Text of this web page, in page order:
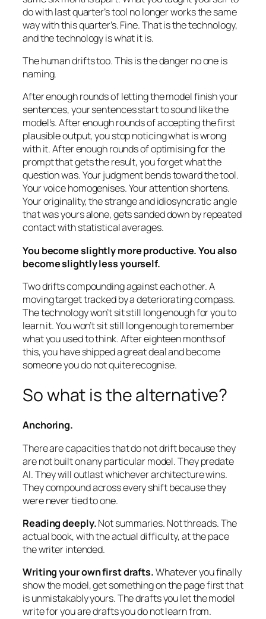
do with last quarter’s tool no longer works the same
way with this quarter’s. Fine. That is the technology,
and the technology is what it is.
The human drifts too. This is the danger no one is
naming.
After enough rounds of letting the model finish your
sentences, your sentences start to sound like the
model’s. After enough rounds of accepting the first
plausible output, you stop noticing what is wrong
with it. After enough rounds of optimising for the
prompt that gets the result, you forget what the
question was. Your judgment bends toward the tool.
Your voice homogenises. Your attention shortens.
Your originality, the strange and idiosyncratic angle
that was yours alone, gets sanded down by repeated
contact with statistical averages.
You become slightly more productive. You also
become slightly less yourself.
Two drifts compounding against each other. A
moving target tracked by a deteriorating compass.
The technology won’t sit still long enough for you to
learn it. You won’t sit still long enough to remember
what you used to think. After eighteen months of
this, you have shipped a great deal and become
someone you do not quite recognise.
So what is the alternative?
Anchoring.
There are capacities that do not drift because they
are not built on any particular model. They predate
AI. They will outlast whichever architecture wins.
They compound across every shift because they
were never tied to one.
Reading deeply.Not summaries. Not threads. The
actual book, with the actual difficulty, at the pace
the writer intended.
Writing your own first drafts.Whatever you finally
show the model, get something on the page first that
is unmistakably yours. The drafts you let the model
write for you are drafts you do not learn from.